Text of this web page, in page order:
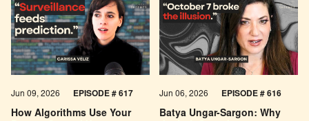
How Algorithms Use Your
Jun 09, 2026 EPISODE # 617
Batya Ungar-Sargon: Why
Jun 06, 2026 EPISODE # 616